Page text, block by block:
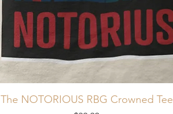
The NOTORIOUS RBG Crowned Tee